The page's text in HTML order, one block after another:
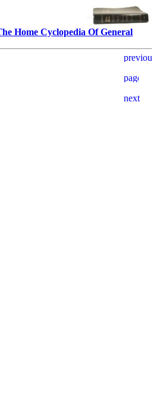
Home Cyclopedia Of General